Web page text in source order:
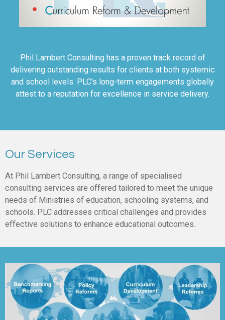
Phil Lambert Consulting has a proven track record of
delivering outstanding results for clients at both systemic
and school levels. PLC's long-term engagements globally
attest to a reputation for excellence in service delivery.
Our Services
At Phil Lambert Consulting, a range of specialised
consulting services are offered tailored to meet the unique
needs of Ministries of education, schooling systems, and
schools. PLC addresses critical challenges and provides
effective solutions to enhance educational outcomes.